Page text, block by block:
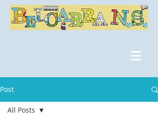
Post
All Posts